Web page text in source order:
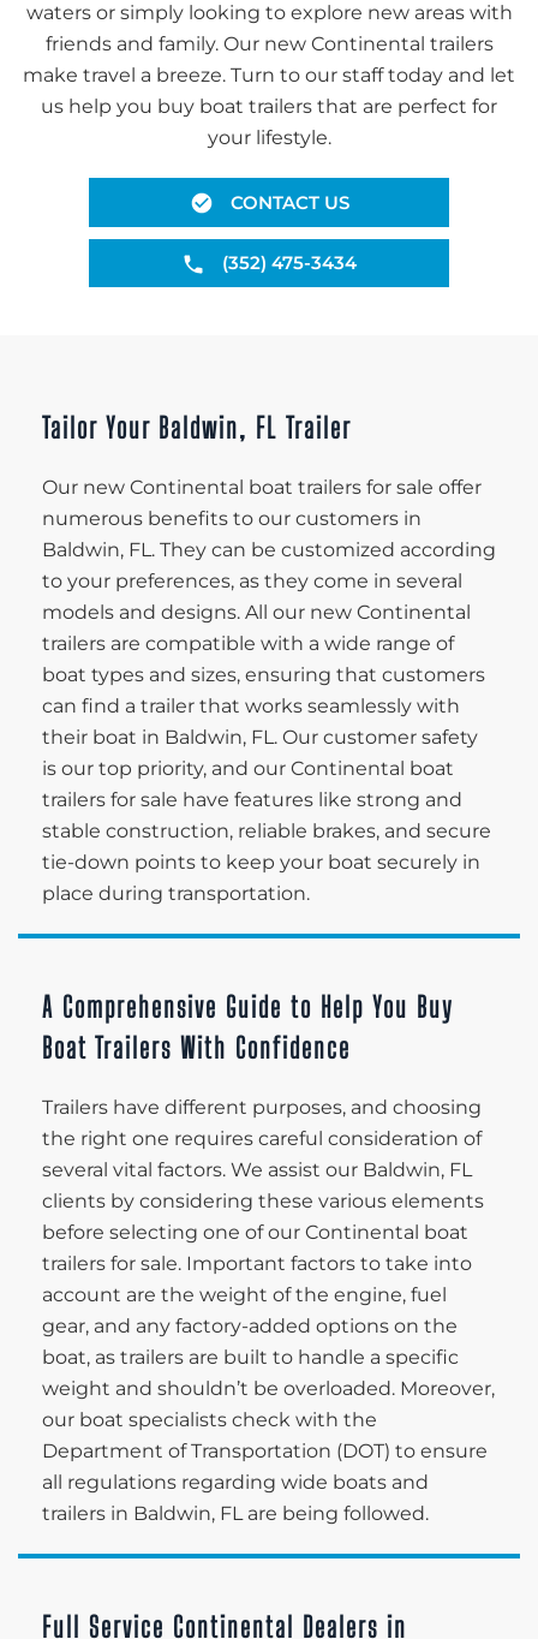
waters or simply looking to explore new areas with
friends and family. Our new Continental trailers
make travel a breeze. Turn to our staff today and let
us help you buy boat trailers that are perfect for
your lifestyle.
CONTACT US
(352) 475-3434
Tailor Your Baldwin, FL Trailer
Our new Continental boat trailers for sale offer
numerous benefits to our customers in
Baldwin, FL. They can be customized according
to your preferences, as they come in several
models and designs. All our new Continental
trailers are compatible with a wide range of
boat types and sizes, ensuring that customers
can find a trailer that works seamlessly with
their boat in Baldwin, FL. Our customer safety
is our top priority, and our Continental boat
trailers for sale have features like strong and
stable construction, reliable brakes, and secure
tie-down points to keep your boat securely in
place during transportation.
A Comprehensive Guide to Help You Buy
Boat Trailers With Confidence
Trailers have different purposes, and choosing
the right one requires careful consideration of
several vital factors. We assist our Baldwin, FL
clients by considering these various elements
before selecting one of our Continental boat
trailers for sale. Important factors to take into
account are the weight of the engine, fuel
gear, and any factory-added options on the
boat, as trailers are built to handle a specific
weight and shouldn’t be overloaded. Moreover,
our boat specialists check with the
Department of Transportation (DOT) to ensure
all regulations regarding wide boats and
trailers in Baldwin, FL are being followed.
Full Service Continental Dealers in